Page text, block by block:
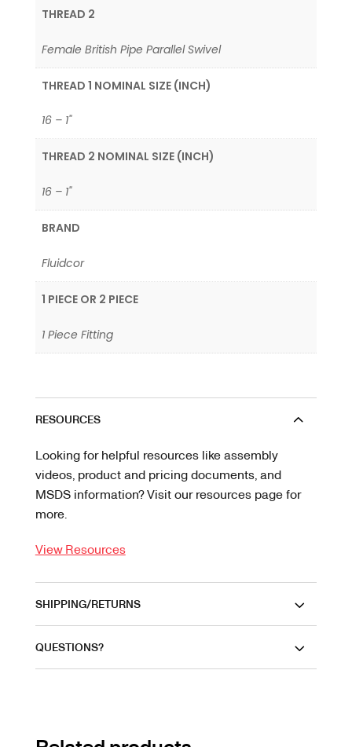
THREAD 2
Female British Pipe Parallel Swivel
THREAD 1 NOMINAL SIZE (INCH)
16 – 1"
THREAD 2 NOMINAL SIZE (INCH)
16 – 1"
BRAND
Fluidcor
1 PIECE OR 2 PIECE
1 Piece Fitting
RESOURCES
Looking for helpful resources like assembly
videos, product and pricing documents, and
MSDS information? Visit our resources page for
more.
View Resources
SHIPPING/RETURNS
QUESTIONS?